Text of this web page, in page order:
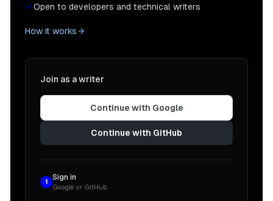
Open to developers and technical writers
How it works
Join as a writer
Continue with Google
Continue with GitHub
1
Sign in
Google or GitHub